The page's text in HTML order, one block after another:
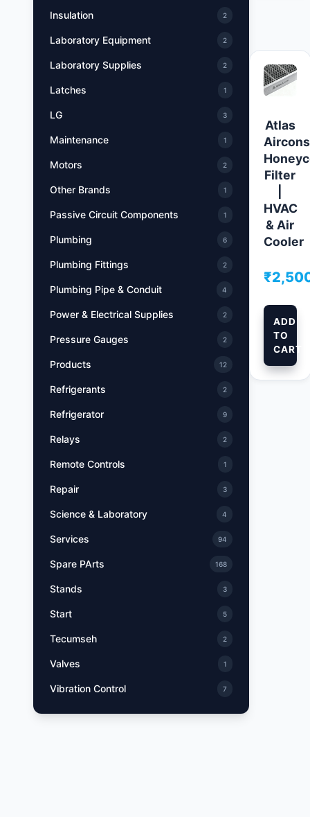
Insulation 2
Laboratory Equipment 2
Laboratory Supplies 2
Latches 1
LG 3
Maintenance 1
Motors 2
Other Brands 1
Passive Circuit Components 1
Plumbing 6
Plumbing Fittings 2
Plumbing Pipe & Conduit 4
Power & Electrical Supplies 2
Pressure Gauges 2
Products 12
Refrigerants 2
Refrigerator 9
Relays 2
Remote Controls 1
Repair 3
Science & Laboratory 4
Services 94
Spare PArts 168
Stands 3
Start 5
Tecumseh 2
Valves 1
Vibration Control 7
Atlas
Aircons™
Filter
HVAC
& Air
Cooler
₹
ADD
TO
CART